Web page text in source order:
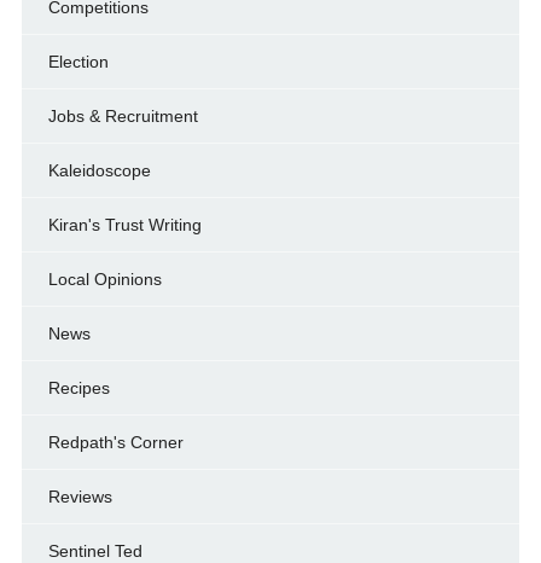
Competitions
Election
Jobs & Recruitment
Kaleidoscope
Kiran's Trust Writing
Local Opinions
News
Recipes
Redpath's Corner
Reviews
Sentinel Ted